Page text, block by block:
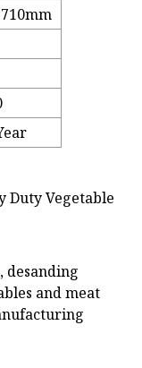
desanding
and meat